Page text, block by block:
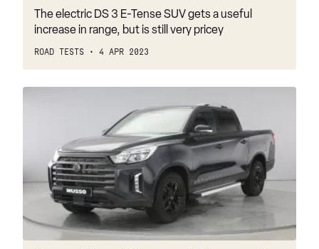
The electric DS 3 E-Tense SUV gets a useful
increase in range, but is still very pricey
ROAD TESTS 4 APR 2023
gains
new,
longer
Saracen+
variant